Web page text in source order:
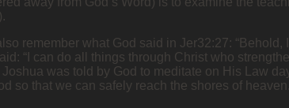
remember what God said in Jer32:27:
“I can do all things through Christ who
was told by God to meditate on His Law
so that we can safely reach the shores of